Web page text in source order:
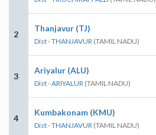
2
Thanjavur (TJ)
Dist - THANJAVUR (TAMIL NADU)
3
Ariyalur (ALU)
Dist - ARIYALUR (TAMIL NADU)
4
Kumbakonam (KMU)
Dist - THANJAVUR (TAMIL NADU)